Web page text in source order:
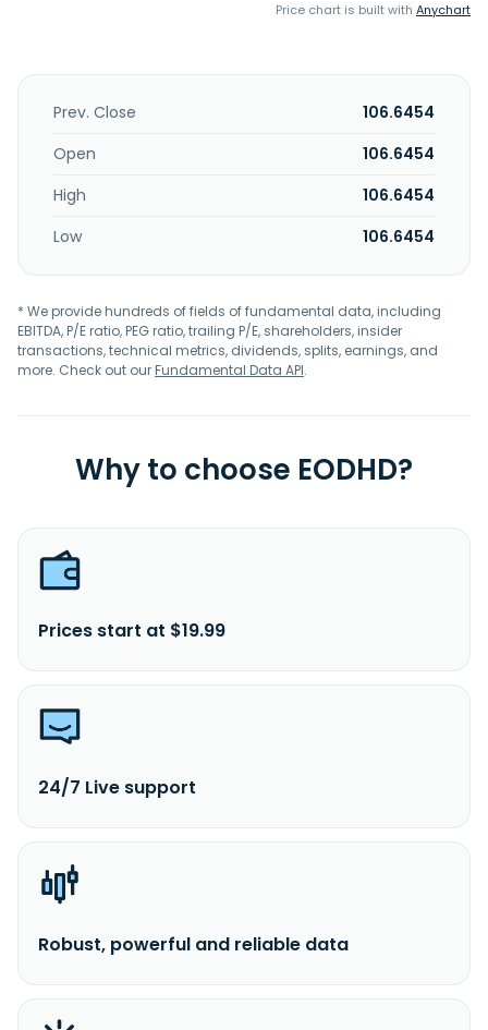
Price chart is built with Anychart
Prev. Close
106.6454
Open
106.6454
High
106.6454
Low
106.6454
* We provide hundreds of fields of fundamental data, including
EBITDA, P/E ratio, PEG ratio, trailing P/E, shareholders, insider
transactions, technical metrics, dividends, splits, earnings, and
more. Check out ourFundamental Data API.
Why to choose EODHD?
Prices start at $19.99
24/7 Live support
Robust, powerful and reliable data